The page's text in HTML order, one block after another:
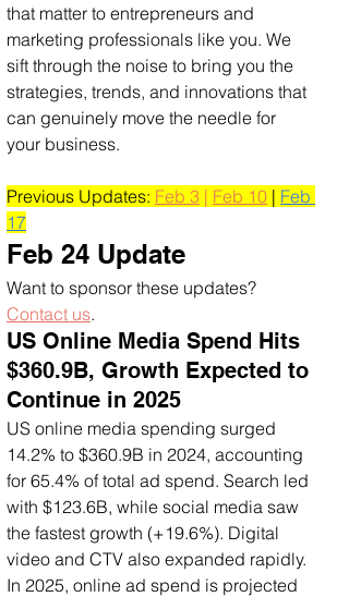
that matter to entrepreneurs and
marketing professionals like you. We
sift through the noise to bring you the
strategies, trends, and innovations that
can genuinely move the needle for
your business.
Previous Updates: Feb 3 | Feb 10 | Feb
17
Feb 24 Update
Want to sponsor these updates?
Contact us.
US Online Media Spend Hits
$360.9B, Growth Expected to
Continue in 2025
US online media spending surged
14.2% to $360.9B in 2024, accounting
for 65.4% of total ad spend. Search led
with $123.6B, while social media saw
the fastest growth (+19.6%). Digital
video and CTV also expanded rapidly.
In 2025, online ad spend is projected